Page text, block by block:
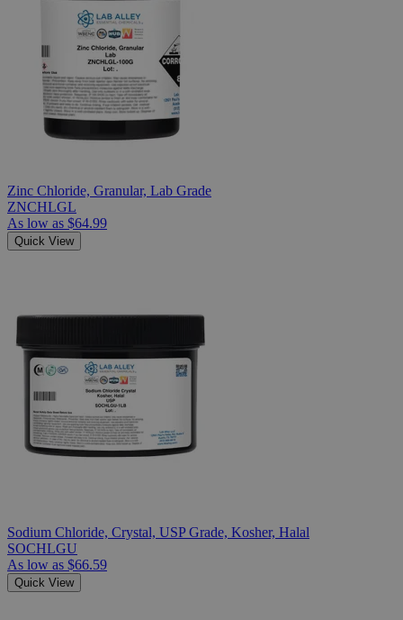
Zinc Chloride, Granular, Lab Grade
ZNCHLGL
As low as $64.99
Quick View
Sodium Chloride, Crystal, USP Grade, Kosher, Halal
SOCHLGU
As low as $66.59
Quick View